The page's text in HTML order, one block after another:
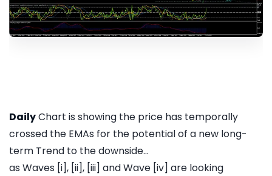
DailyChart is showing the price has temporally
crossed the EMAs for the potential of a new long-
term Trend to the downside...
as Waves [i], [ii], [iii] and Wave [iv] are looking